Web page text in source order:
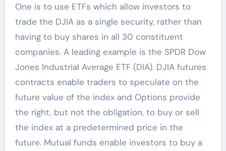
One is to use ETFs which allow investors to
trade the DJIA as a single security, rather than
having to buy shares in all 30 constituent
companies. A leading example is the SPDR Dow
Jones Industrial Average ETF (DIA). DJIA futures
contracts enable traders to speculate on the
future value of the index and Options provide
the right, but not the obligation, to buy or sell
the index at a predetermined price in the
future. Mutual funds enable investors to buy a